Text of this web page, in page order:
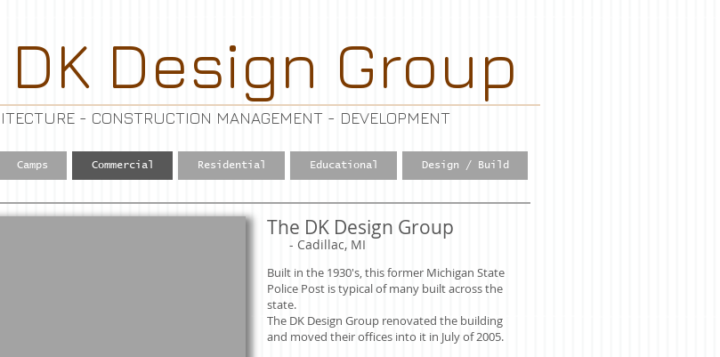
Design Group
- CONSTRUCTION MANAGEMENT - DEVELOPMENT
Camps Commercial Residential Educational Design / Build
The DK Design Group
- Cadillac, MI
Built in the 1930's, this former Michigan State
Police Post is typical of many built across the
state.
The DK Design Group renovated the building
and moved their offices into it in July of 2005.